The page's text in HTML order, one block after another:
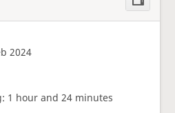
2024
1 hour and 24 minutes